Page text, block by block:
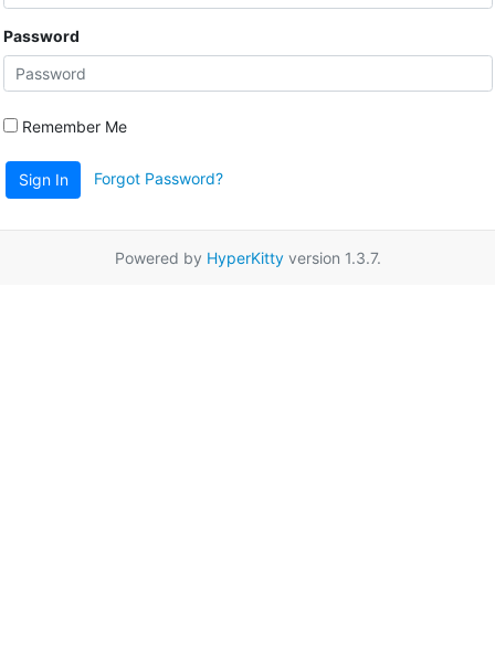
Password
Remember Me
Sign In Forgot Password?
Powered by HyperKittyversion 1.3.7.